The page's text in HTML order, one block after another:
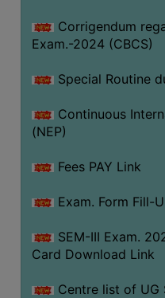
Corrigendum
Exam.-2024 (CBCS)
Special Routine
Continuous
(NEP)
Fees PAY Link
Exam. Form Fill-
SEM-III Exam.
Card Download Link
Centre list of UG